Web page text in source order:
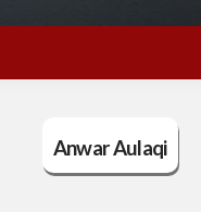
Anwar Aulaqi